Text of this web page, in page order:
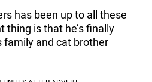
has been up to all these
thing is that he’s finally
family and cat brother